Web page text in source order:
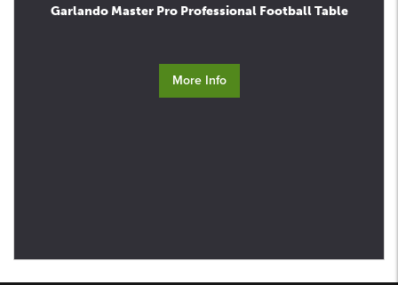
Garlando Master Pro Professional Football Table
More Info